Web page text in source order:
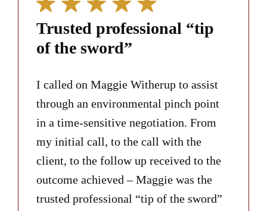
Trusted professional “tip
of the sword”
I called on Maggie Witherup to assist
through an environmental pinch point
in a time-sensitive negotiation. From
my initial call, to the call with the
client, to the follow up received to the
outcome achieved – Maggie was the
trusted professional “tip of the sword”